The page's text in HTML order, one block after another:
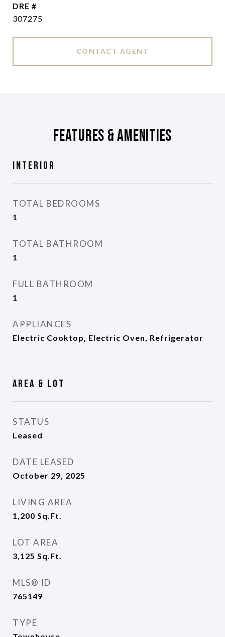
DRE #
307275
CONTACT AGENT
Features & Amenities
Interior
TOTAL BEDROOMS
1
TOTAL BATHROOM
1
FULL BATHROOM
1
APPLIANCES
Electric Cooktop, Electric Oven, Refrigerator
Area & Lot
STATUS
Leased
DATE LEASED
October 29, 2025
LIVING AREA
1,200 Sq.Ft.
LOT AREA
3,125 Sq.Ft.
MLS® ID
765149
TYPE